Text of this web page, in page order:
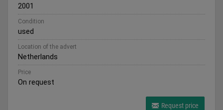
2001
Condition
used
Location of the advert
Netherlands
Price
On request
Request price